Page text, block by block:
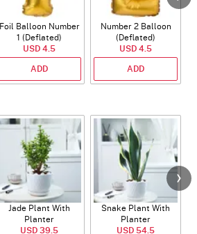
Foil Balloon Number
1 (Deflated)
USD 4.5
ADD
Number 2 Balloon
(Deflated)
USD 4.5
ADD
Jade Plant With
Planter
USD 39.5
Snake Plant With
Planter
USD 54.5